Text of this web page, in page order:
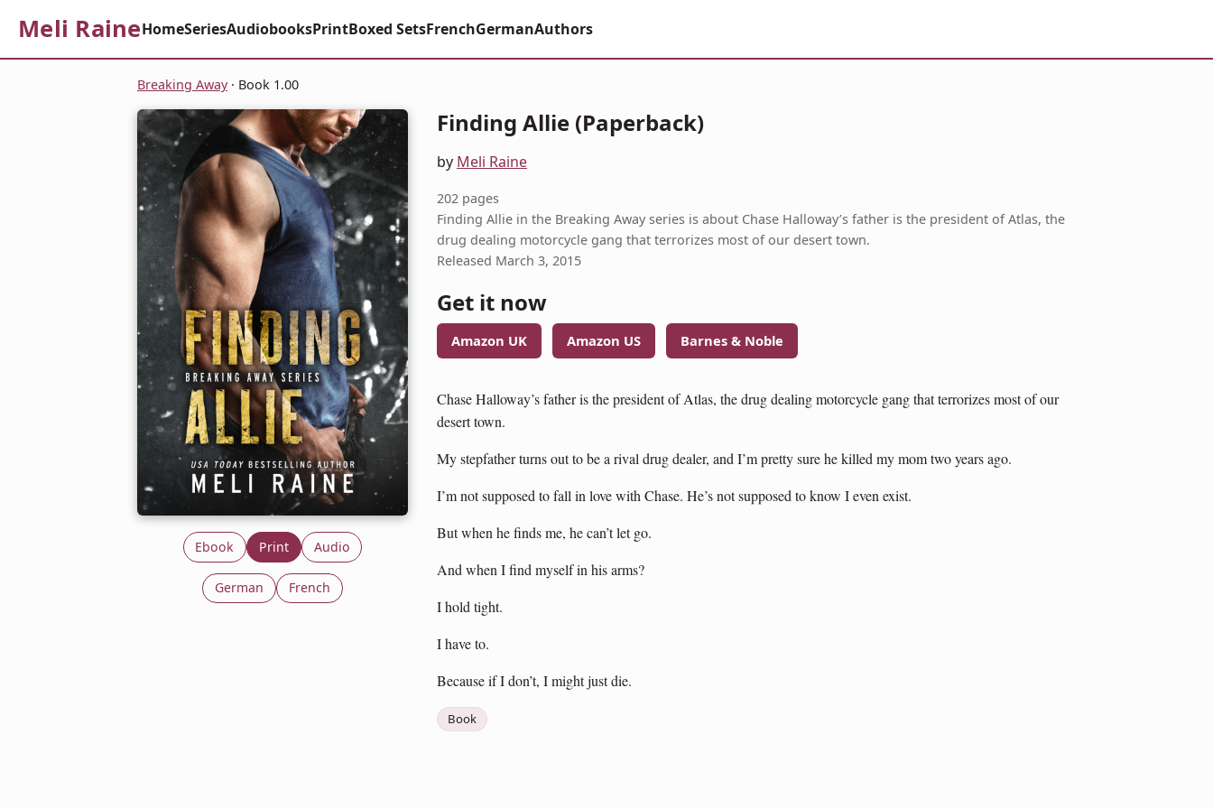
Meli RaineHomeSeriesAudiobooksPrintBoxed SetsFrenchGermanAuthors
Breaking Away· Book 1.00
Ebook Print Audio
German French
Finding Allie (Paperback)
by Meli Raine
202 pages
Finding Allie in the Breaking Away series is about Chase Halloway’s father is the president of Atlas, the
drug dealing motorcycle gang that terrorizes most of our desert town.
Released March 3, 2015
Get it now
Amazon UK Amazon US Barnes & Noble
Chase Halloway’s father is the president of Atlas, the drug dealing motorcycle gang that terrorizes most of our
desert town.
My stepfather turns out to be a rival drug dealer, and I’m pretty sure he killed my mom two years ago.
I’m not supposed to fall in love with Chase. He’s not supposed to know I even exist.
But when he finds me, he can’t let go.
And when I find myself in his arms?
I hold tight.
I have to.
Because if I don’t, I might just die.
Book